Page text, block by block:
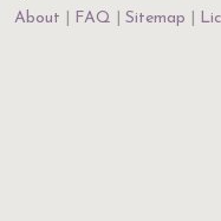
About
FAQ Sitemap